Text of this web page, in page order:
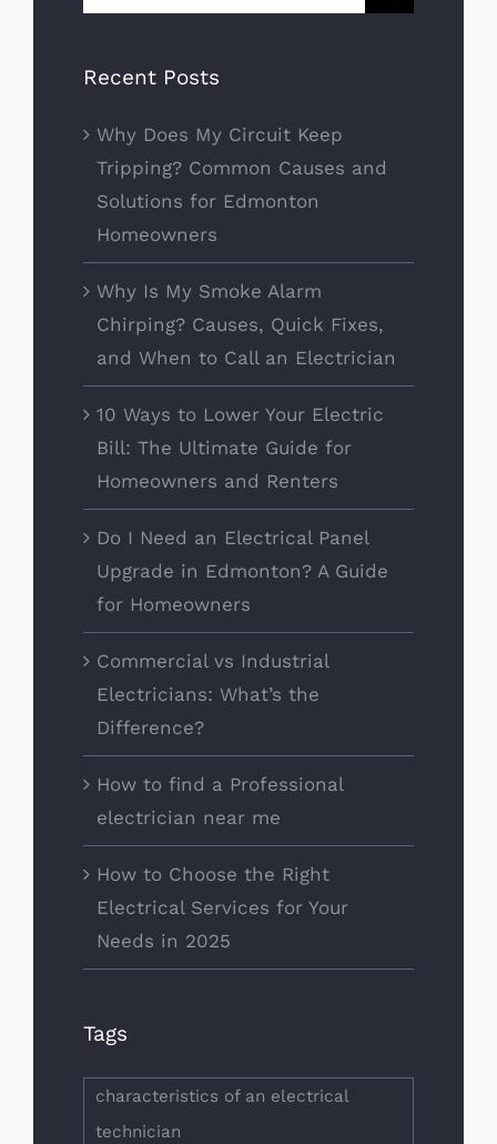
for:
Recent Posts
Why Does My Circuit Keep
Tripping? Common Causes and
Solutions for Edmonton
Homeowners
Why Is My Smoke Alarm
Chirping? Causes, Quick Fixes,
and When to Call an Electrician
10 Ways to Lower Your Electric
Bill: The Ultimate Guide for
Homeowners and Renters
Do I Need an Electrical Panel
Upgrade in Edmonton? A Guide
for Homeowners
Commercial vs Industrial
Electricians: What’s the
Difference?
How to find a Professional
electrician near me
How to Choose the Right
Electrical Services for Your
Needs in 2025
Tags
characteristics of an electrical
technician